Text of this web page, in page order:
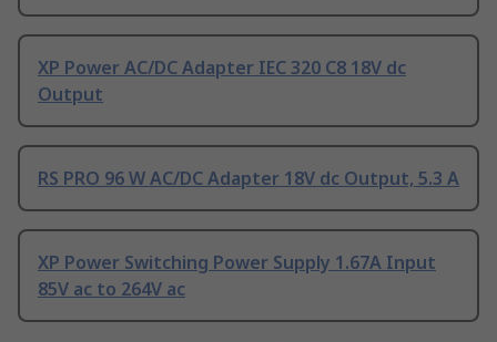
XP Power AC/DC Adapter IEC 320 C8 18V dc
Output
RS PRO 96 W AC/DC Adapter 18V dc Output, 5.3 A
XP Power Switching Power Supply 1.67A Input
85V ac to 264V ac